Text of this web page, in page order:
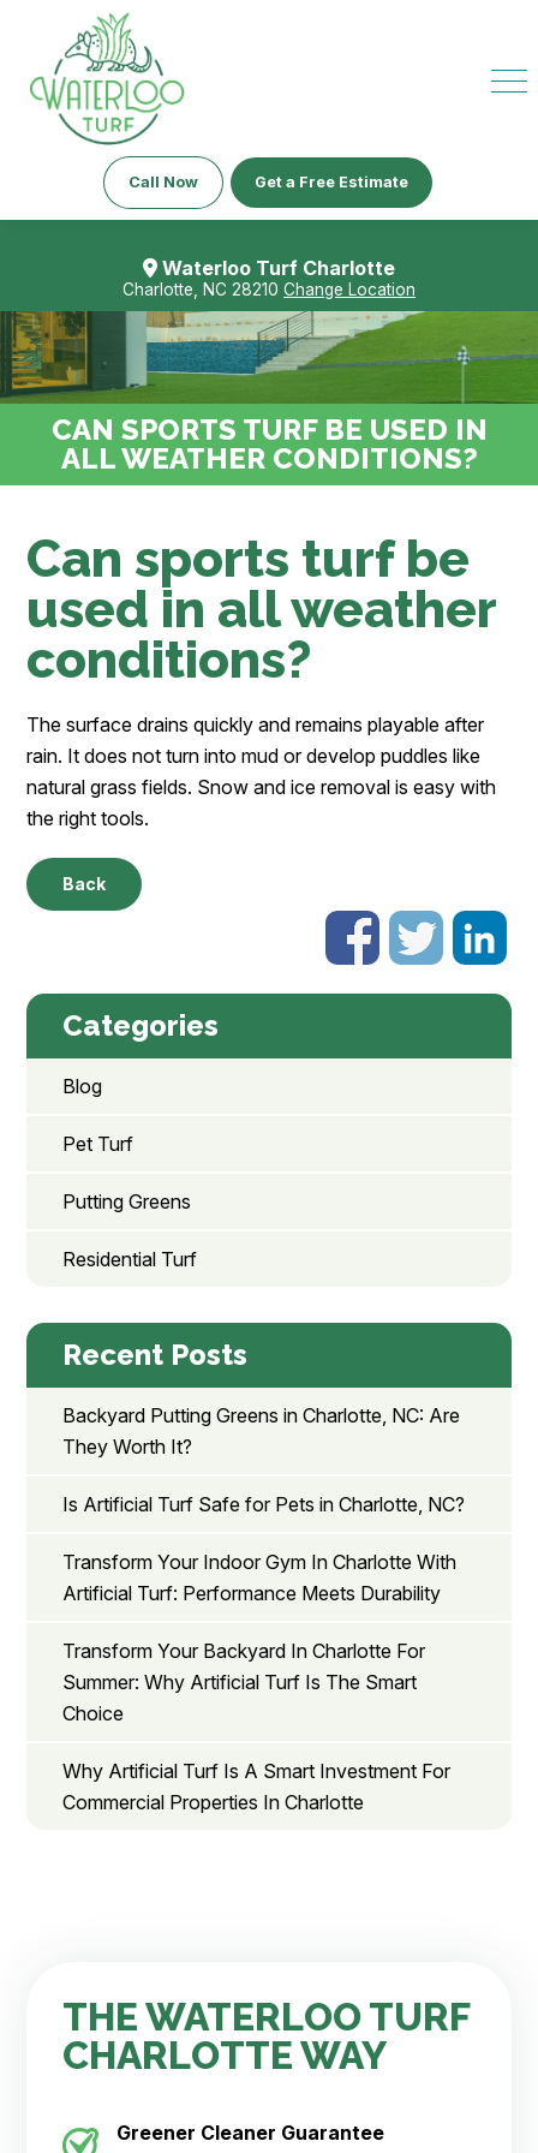
Call Now Get a Free Estimate
Waterloo Turf Charlotte
Charlotte, NC 28210 Change Location
CAN SPORTS TURF BE USED IN
ALL WEATHER CONDITIONS?
Can sports turf be
used in all weather
conditions?
The surface drains quickly and remains playable after
rain. It does not turn into mud or develop puddles like
natural grass fields. Snow and ice removal is easy with
the right tools.
Back
Categories
Blog
Pet Turf
Putting Greens
Residential Turf
Recent Posts
Backyard Putting Greens in Charlotte, NC: Are
They Worth It?
Is Artificial Turf Safe for Pets in Charlotte, NC?
Transform Your Indoor Gym In Charlotte With
Artificial Turf: Performance Meets Durability
Transform Your Backyard In Charlotte For
Summer: Why Artificial Turf Is The Smart
Choice
Why Artificial Turf Is A Smart Investment For
Commercial Properties In Charlotte
THE WATERLOO TURF
CHARLOTTE WAY
Greener Cleaner Guarantee